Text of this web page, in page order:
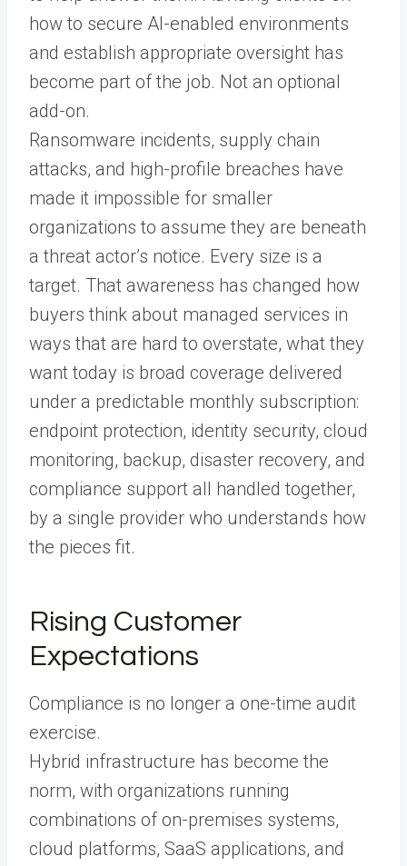
how to secure AI-enabled environments
and establish appropriate oversight has
become part of the job. Not an optional
add-on.
Ransomware incidents, supply chain
attacks, and high-profile breaches have
made it impossible for smaller
organizations to assume they are beneath
a threat actor’s notice. Every size is a
target. That awareness has changed how
buyers think about managed services in
ways that are hard to overstate, what they
want today is broad coverage delivered
under a predictable monthly subscription:
endpoint protection, identity security, cloud
monitoring, backup, disaster recovery, and
compliance support all handled together,
by a single provider who understands how
the pieces fit.
Rising Customer
Expectations
Compliance is no longer a one-time audit
exercise.
Hybrid infrastructure has become the
norm, with organizations running
combinations of on-premises systems,
cloud platforms, SaaS applications, and